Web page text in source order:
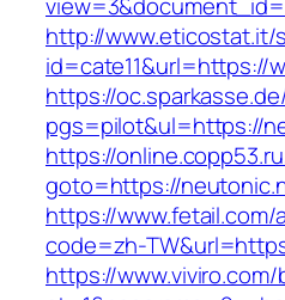
http://www.eticostat.it/
id=cate11&url=https://
https://
pgs=pilot&ul=https://
https://
goto=https://
https://
code=zh-
https://